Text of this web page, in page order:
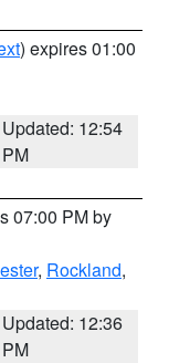
) expires 01:00
Updated: 12:54
PM
07:00 PM by
, Rockland,
Updated: 12:36
PM